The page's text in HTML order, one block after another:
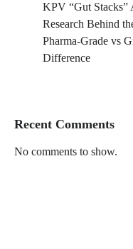
KPV “Gut Stacks”
Research Behind
Pharma-Grade vs
Difference
Recent Comments
No comments to show.